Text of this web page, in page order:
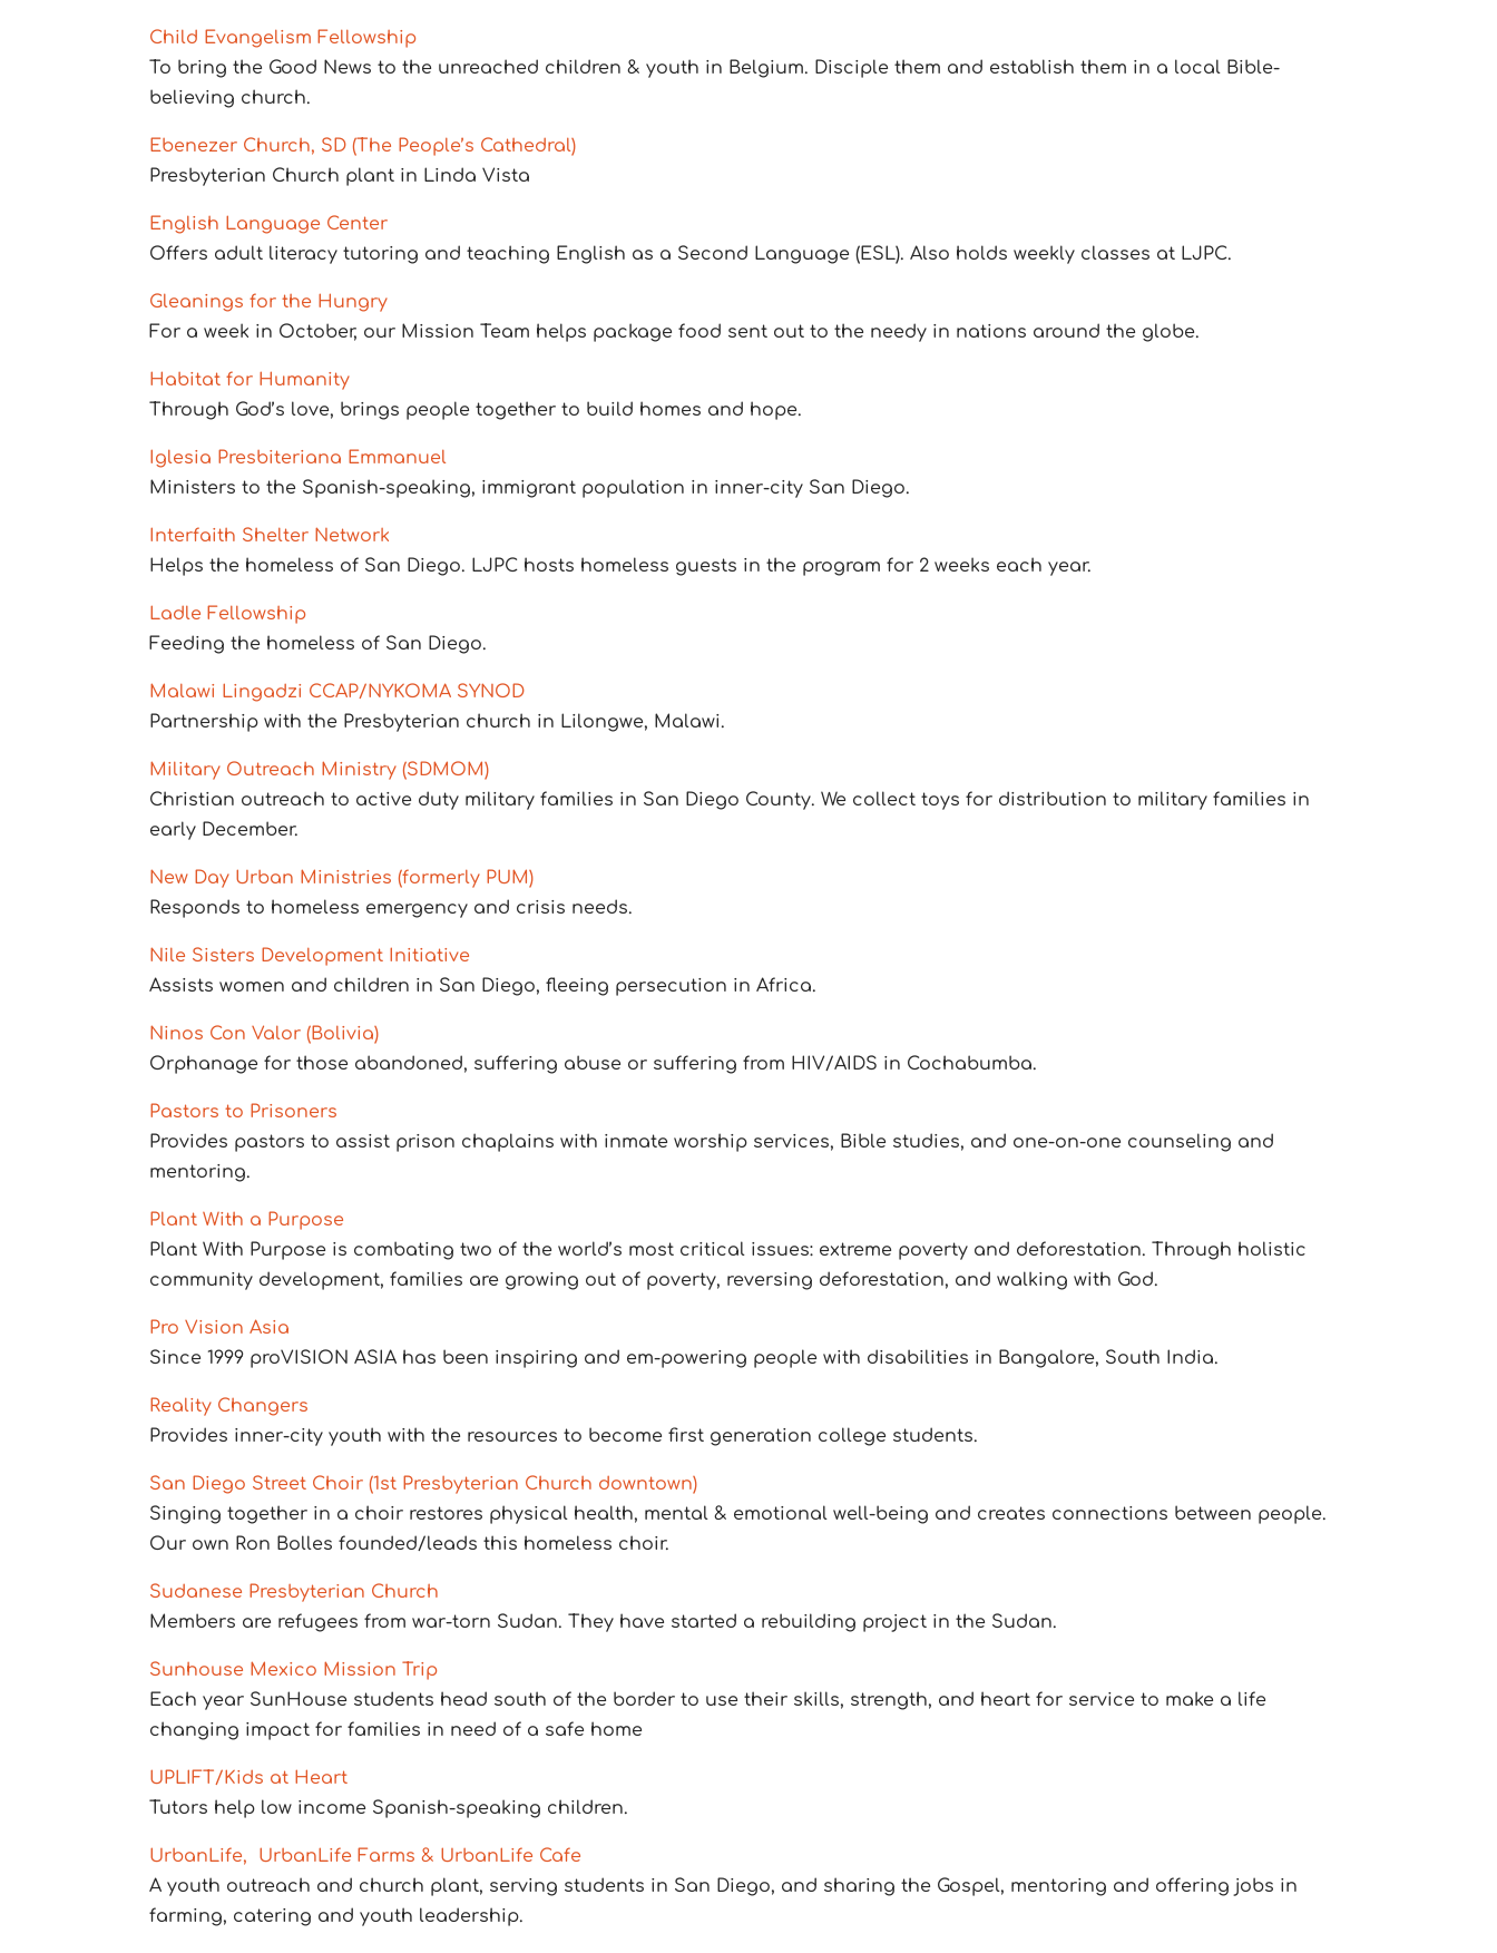
Child Evangelism Fellowship
To bring the Good News to the unreached children & youth in Belgium. Disciple them and establish them in a local Bible-
believing church.
Ebenezer Church, SD (The People’s Cathedral)
Presbyterian Church plant in Linda Vista
English Language Center
Offers adult literacy tutoring and teaching English as a Second Language (ESL). Also holds weekly classes at LJPC.
Gleanings for the Hungry
For a week in October, our Mission Team helps package food sent out to the needy in nations around the globe.
Habitat for Humanity
Through God’s love, brings people together to build homes and hope.
Iglesia Presbiteriana Emmanuel
Ministers to the Spanish-speaking, immigrant population in inner-city San Diego.
Interfaith Shelter Network
Helps the homeless of San Diego. LJPC hosts homeless guests in the program for 2 weeks each year.
Ladle Fellowship
Feeding the homeless of San Diego.
Malawi Lingadzi CCAP/NYKOMA SYNOD
Partnership with the Presbyterian church in Lilongwe, Malawi.
Military Outreach Ministry (SDMOM)
Christian outreach to active duty military families in San Diego County. We collect toys for distribution to military families in
early December.
New Day Urban Ministries (formerly PUM)
Responds to homeless emergency and crisis needs.
Nile Sisters Development Initiative
Assists women and children in San Diego, fleeing persecution in Africa.
Ninos Con Valor (Bolivia)
Orphanage for those abandoned, suffering abuse or suffering from HIV/AIDS in Cochabumba.
Pastors to Prisoners
Provides pastors to assist prison chaplains with inmate worship services, Bible studies, and one-on-one counseling and
mentoring.
Plant With a Purpose
Plant With Purpose is combating two of the world’s most critical issues: extreme poverty and deforestation. Through holistic
community development, families are growing out of poverty, reversing deforestation, and walking with God.
Pro Vision Asia
Since 1999 proVISION ASIA has been inspiring and em-powering people with disabilities in Bangalore, South India.
Reality Changers
Provides inner-city youth with the resources to become first generation college students.
San Diego Street Choir (1st Presbyterian Church downtown)
Singing together in a choir restores physical health, mental & emotional well-being and creates connections between people.
Our own Ron Bolles founded/leads this homeless choir.
Sudanese Presbyterian Church
Members are refugees from war-torn Sudan. They have started a rebuilding project in the Sudan.
Sunhouse Mexico Mission Trip
Each year SunHouse students head south of the border to use their skills, strength, and heart for service to make a life
changing impact for families in need of a safe home
UPLIFT/Kids at Heart
Tutors help low income Spanish-speaking children.
UrbanLife, UrbanLife Farms & UrbanLife Cafe
A youth outreach and church plant, serving students in San Diego, and sharing the Gospel, mentoring and offering jobs in
farming, catering and youth leadership.